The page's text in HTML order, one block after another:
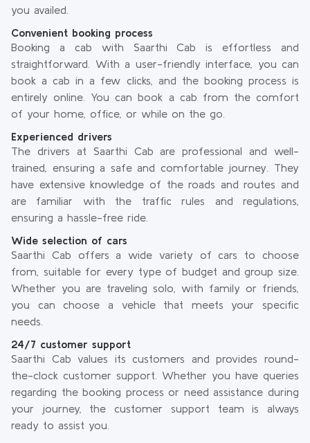
you availed.
Convenient booking process
Booking a cab with Saarthi Cab is effortless and
straightforward. With a user-friendly interface, you can
book a cab in a few clicks, and the booking process is
entirely online. You can book a cab from the comfort
of your home, office, or while on the go.
Experienced drivers
The drivers at Saarthi Cab are professional and well-
trained, ensuring a safe and comfortable journey. They
have extensive knowledge of the roads and routes and
are familiar with the traffic rules and regulations,
ensuring a hassle-free ride.
Wide selection of cars
Saarthi Cab offers a wide variety of cars to choose
from, suitable for every type of budget and group size.
Whether you are traveling solo, with family or friends,
you can choose a vehicle that meets your specific
needs.
24/7 customer support
Saarthi Cab values its customers and provides round-
the-clock customer support. Whether you have queries
regarding the booking process or need assistance during
your journey, the customer support team is always
ready to assist you.